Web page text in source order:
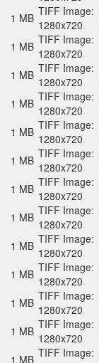
1 MB TIFF Image:
1280x720
1 MB TIFF Image:
1280x720
1 MB TIFF Image:
1280x720
1 MB TIFF Image:
1280x720
1 MB TIFF Image:
1280x720
1 MB TIFF Image:
1280x720
1 MB TIFF Image:
1280x720
1 MB TIFF Image:
1280x720
1 MB TIFF Image:
1280x720
1 MB TIFF Image:
1280x720
1 MB TIFF Image:
1280x720
1 MB TIFF Image:
1280x720
1 MB TIFF Image: